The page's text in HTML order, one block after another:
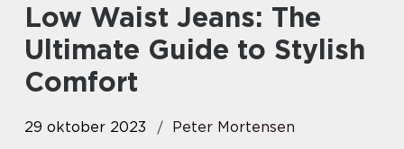
Low Waist Jeans: The
Ultimate Guide to Stylish
Comfort
29 oktober 2023
Peter Mortensen